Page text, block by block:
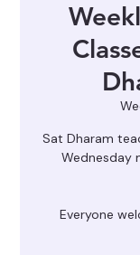
Sat Dharam
Wednesday
Everyone